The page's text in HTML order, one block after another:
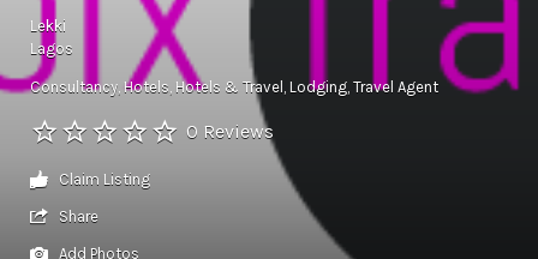
Lekki
Lagos
Consultancy Hotels Hotels & Travel Lodging Travel Agent
0 Reviews
Claim Listing
Share
Add Photos